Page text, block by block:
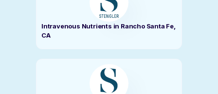
Intravenous Nutrients in Rancho Santa Fe,
CA